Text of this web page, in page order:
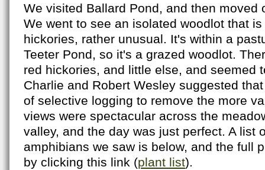
We visited Ballard Pond, and then moved
We went to see an isolated woodlot that
hickories, rather unusual. It's within a
Teeter Pond, so it's a grazed woodlot.
red hickories, and little else, and seemed
Charlie and Robert Wesley suggested
of selective logging to remove the more
views were spectacular across the
valley, and the day was just perfect. A list
amphibians we saw is below, and the full
by clicking this link (plant list).